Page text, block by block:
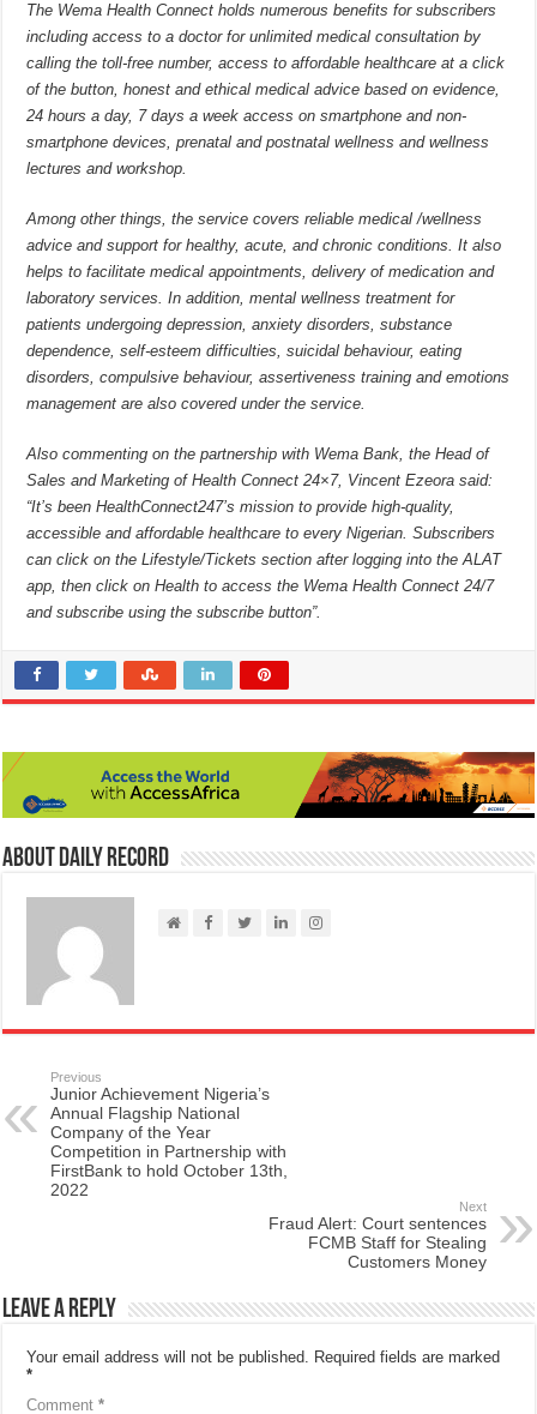
The Wema Health Connect holds numerous benefits for subscribers
including access to a doctor for unlimited medical consultation by
calling the toll-free number, access to affordable healthcare at a click
of the button, honest and ethical medical advice based on evidence,
24 hours a day, 7 days a week access on smartphone and non-
smartphone devices, prenatal and postnatal wellness and wellness
lectures and workshop.
Among other things, the service covers reliable medical /wellness
advice and support for healthy, acute, and chronic conditions. It also
helps to facilitate medical appointments, delivery of medication and
laboratory services. In addition, mental wellness treatment for
patients undergoing depression, anxiety disorders, substance
dependence, self-esteem difficulties, suicidal behaviour, eating
disorders, compulsive behaviour, assertiveness training and emotions
management are also covered under the service.
Also commenting on the partnership with Wema Bank, the Head of
Sales and Marketing of Health Connect 24×7, Vincent Ezeora said:
“It’s been HealthConnect247’s mission to provide high-quality,
accessible and affordable healthcare to every Nigerian. Subscribers
can click on the Lifestyle/Tickets section after logging into the ALAT
app, then click on Health to access the Wema Health Connect 24/7
and subscribe using the subscribe button”.
About Daily Record
Previous
Junior Achievement Nigeria’s
Annual Flagship National
Company of the Year
Competition in Partnership with
FirstBank to hold October 13th,
2022
Next
Fraud Alert: Court sentences
FCMB Staff for Stealing
Customers Money
Leave a Reply
Your email address will not be published. Required fields are marked
*
Comment*